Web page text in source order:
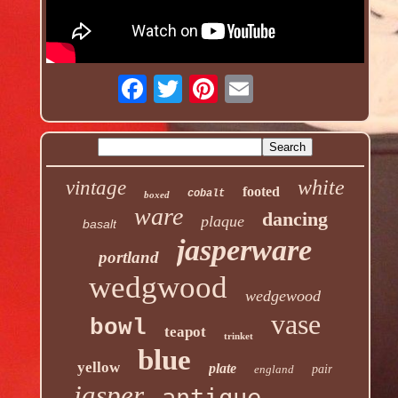
vintage boxed cobalt footed white
basalt ware plaque dancing
portland jasperware
wedgwood wedgewood
bowl teapot trinket vase
yellow blue plate england pair